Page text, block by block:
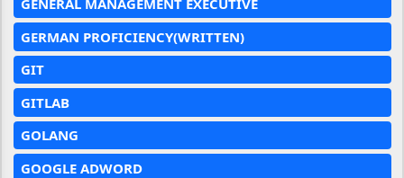
GENERAL MANAGEMENT EXECUTIVE
GERMAN PROFICIENCY(WRITTEN)
GIT
GITLAB
GOLANG
GOOGLE ADWORD